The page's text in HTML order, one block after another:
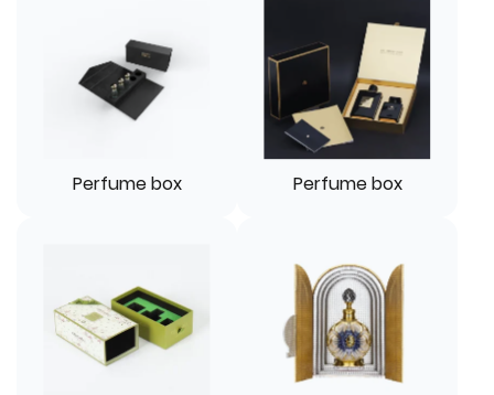
Perfume box Perfume box